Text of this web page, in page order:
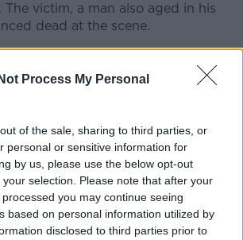
Process My Personal
of the sale, sharing to third parties, or
personal or sensitive information for
by us, please use the below opt-out
selection. Please note that after your
you may continue seeing
based on personal information utilized by
disclosed to third parties prior to
The victim, a man also aged in his
dead at the scene.
#AD
Learn more
death but was released without